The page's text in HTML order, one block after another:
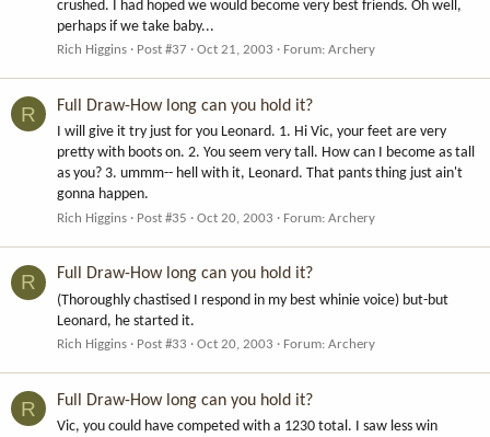
crushed. I had hoped we would become very best friends. Oh well,
perhaps if we take baby...
Rich Higgins Post #37 Oct 21, 2003 Forum: Archery
R Full Draw-How long can you hold it?
I will give it try just for you Leonard. 1. Hi Vic, your feet are very
pretty with boots on. 2. You seem very tall. How can I become as tall
as you? 3. ummm-- hell with it, Leonard. That pants thing just ain't
gonna happen.
Rich Higgins Post #35 Oct 20, 2003 Forum: Archery
R Full Draw-How long can you hold it?
(Thoroughly chastised I respond in my best whinie voice) but-but
Leonard, he started it.
Rich Higgins Post #33 Oct 20, 2003 Forum: Archery
R Full Draw-How long can you hold it?
Vic, you could have competed with a 1230 total. I saw less win